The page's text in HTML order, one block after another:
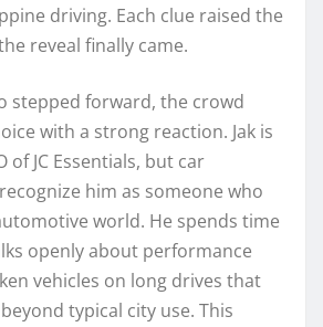
driving. Each clue raised the
reveal finally came.
stepped forward, the crowd
with a strong reaction. Jak is
of JC Essentials, but car
him as someone who
world. He spends time
openly about performance
vehicles on long drives that
typical city use. This